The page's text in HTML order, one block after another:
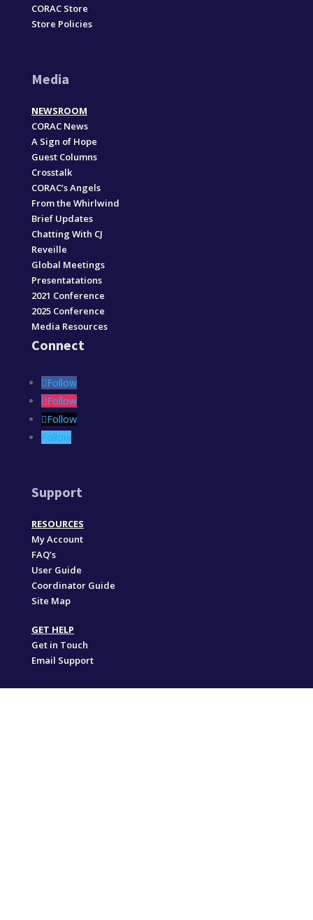
CORAC Store
Store Policies
Media
NEWSROOM
CORAC News
A Sign of Hope
Guest Columns
Crosstalk
CORAC’s Angels
From the Whirlwind
Brief Updates
Chatting With CJ
Reveille
Global Meetings
Presentatations
2021 Conference
2025 Conference
Media Resources
Connect
Follow
Follow
Follow
Follow
Support
RESOURCES
My Account
FAQ’s
User Guide
Coordinator Guide
Site Map
GET HELP
Get in Touch
Email Support